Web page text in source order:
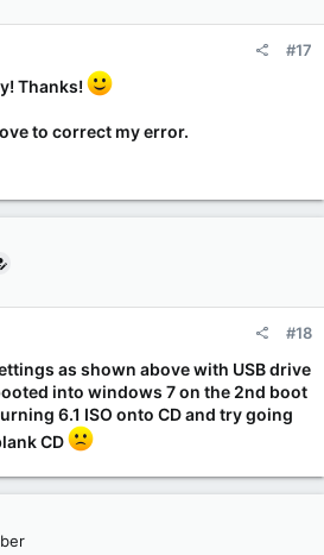
#17
Thanks!
to correct my error.
#18
as shown above with USB drive
into windows 7 on the 2nd boot
6.1 ISO onto CD and try going
CD